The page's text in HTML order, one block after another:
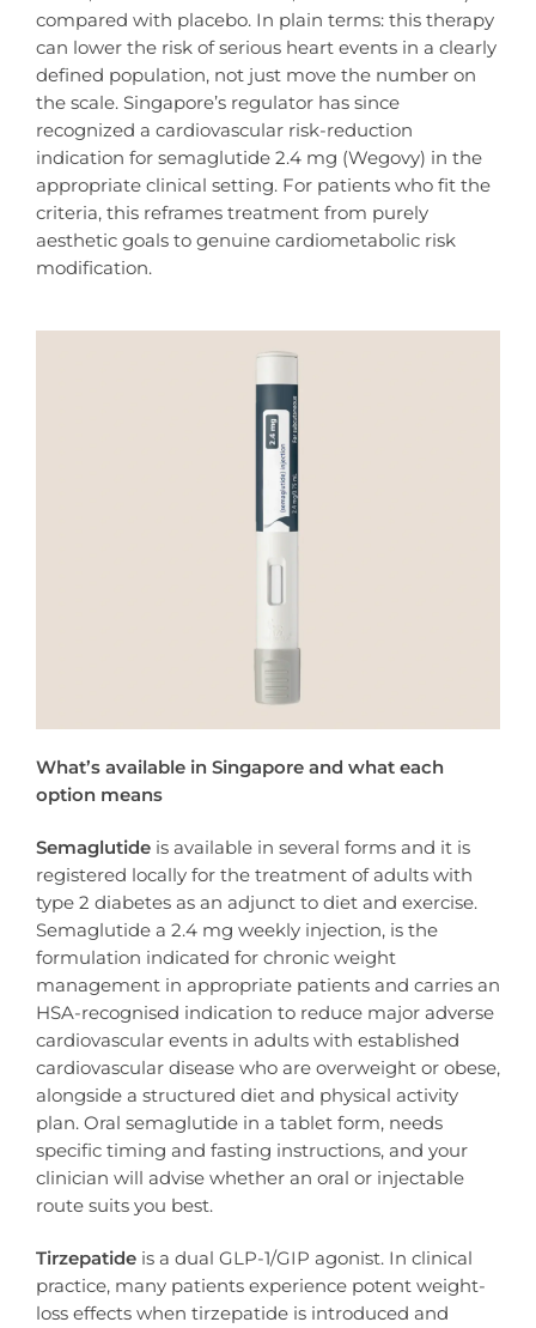
compared with placebo. In plain terms: this therapy
can lower the risk of serious heart events in a clearly
defined population, not just move the number on
the scale. Singapore’s regulator has since
recognized a cardiovascular risk-reduction
indication for semaglutide 2.4 mg (Wegovy) in the
appropriate clinical setting. For patients who fit the
criteria, this reframes treatment from purely
aesthetic goals to genuine cardiometabolic risk
modification.
What’s available in Singapore and what each
option means
Semaglutide is available in several forms and it is
registered locally for the treatment of adults with
type 2 diabetes as an adjunct to diet and exercise.
Semaglutide a 2.4 mg weekly injection, is the
formulation indicated for chronic weight
management in appropriate patients and carries an
HSA-recognised indication to reduce major adverse
cardiovascular events in adults with established
cardiovascular disease who are overweight or obese,
alongside a structured diet and physical activity
plan. Oral semaglutide in a tablet form, needs
specific timing and fasting instructions, and your
clinician will advise whether an oral or injectable
route suits you best.
Tirzepatide is a dual GLP-1/GIP agonist. In clinical
practice, many patients experience potent weight-
loss effects when tirzepatide is introduced and